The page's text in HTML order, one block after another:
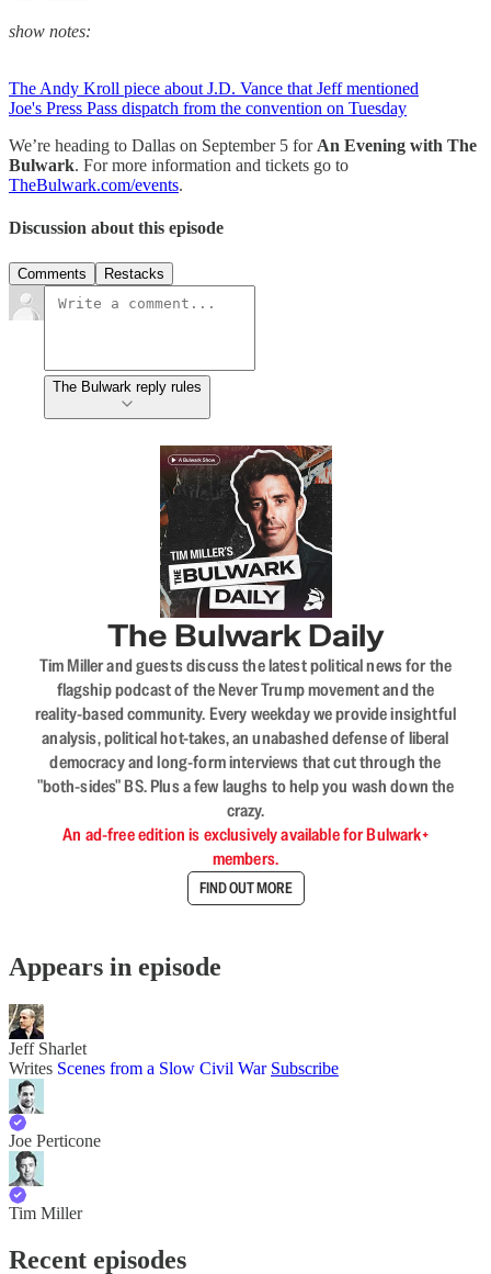
show notes:
The Andy Kroll piece about J.D. Vance that Jeff mentioned
Joe's Press Pass dispatch from the convention on Tuesday
We’re heading to Dallas on September 5 for An Evening with The
Bulwark. For more information and tickets go to
TheBulwark.com/events.
Discussion about this episode
Comments Restacks
The Bulwark reply rules
The Bulwark Daily
Tim Miller and guests discuss the latest political news for the
flagship podcast of the Never Trump movement and the
reality-based community. Every weekday we provide insightful
analysis, political hot-takes, an unabashed defense of liberal
democracy and long-form interviews that cut through the
"both-sides" BS. Plus a few laughs to help you wash down the
crazy.
An ad-free edition is exclusively available for Bulwark+
members.
FIND OUT MORE
Appears in episode
Jeff Sharlet
Writes Scenes from a Slow Civil War Subscribe
Joe Perticone
Tim Miller
Recent episodes